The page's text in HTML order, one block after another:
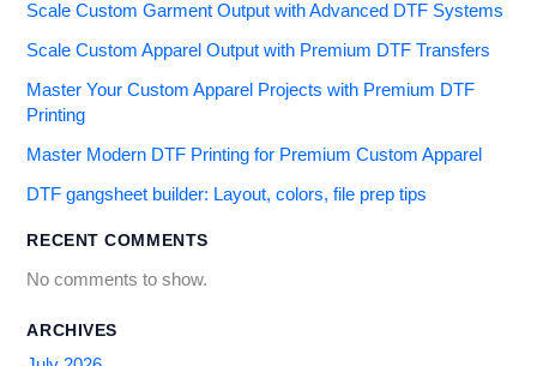
Scale Custom Garment Output with Advanced DTF Systems
Scale Custom Apparel Output with Premium DTF Transfers
Master Your Custom Apparel Projects with Premium DTF
Printing
Master Modern DTF Printing for Premium Custom Apparel
DTF gangsheet builder: Layout, colors, file prep tips
RECENT COMMENTS
No comments to show.
ARCHIVES